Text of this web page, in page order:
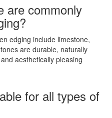
are commonly
edging include limestone,
are durable, naturally
aesthetically pleasing
for all types of